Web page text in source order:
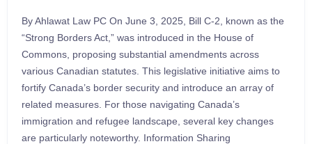
By Ahlawat Law PC On June 3, 2025, Bill C-2, known as the
“Strong Borders Act,” was introduced in the House of
Commons, proposing substantial amendments across
various Canadian statutes. This legislative initiative aims to
fortify Canada’s border security and introduce an array of
related measures. For those navigating Canada’s
immigration and refugee landscape, several key changes
are particularly noteworthy. Information Sharing